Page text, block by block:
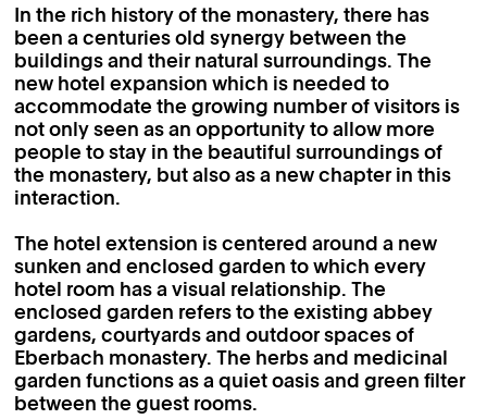
In the rich history of the monastery, there has
been a centuries old synergy between the
buildings and their natural surroundings. The
new hotel expansion which is needed to
accommodate the growing number of visitors is
not only seen as an opportunity to allow more
people to stay in the beautiful surroundings of
the monastery, but also as a new chapter in this
interaction.
The hotel extension is centered around a new
sunken and enclosed garden to which every
hotel room has a visual relationship. The
enclosed garden refers to the existing abbey
gardens, courtyards and outdoor spaces of
Eberbach monastery. The herbs and medicinal
garden functions as a quiet oasis and green filter
between the guest rooms.